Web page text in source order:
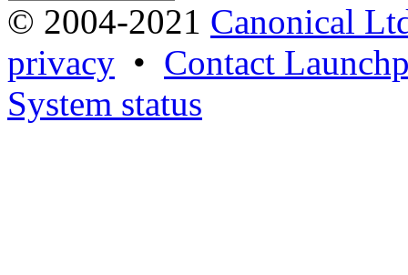
© 2004-2021 Canonical
privacy • Contact
System status